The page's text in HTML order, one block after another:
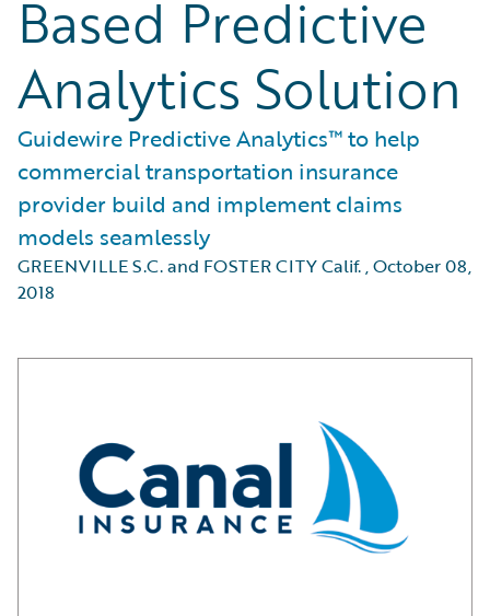
Based Predictive
Analytics Solution
Guidewire Predictive Analytics™ to help
commercial transportation insurance
provider build and implement claims
models seamlessly
GREENVILLE S.C. and FOSTER CITY Calif.,October 08,
2018